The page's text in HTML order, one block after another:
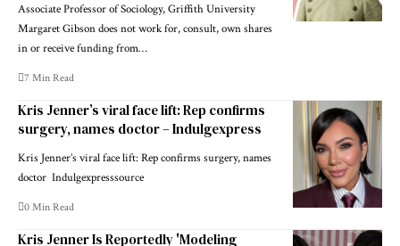
Associate Professor of Sociology, Griffith University
Margaret Gibson does not work for, consult, own shares
in or receive funding from…
7 Min Read
Kris Jenner’s viral face lift: Rep confirms
surgery, names doctor – Indulgexpress
Kris Jenner’s viral face lift: Rep confirms surgery, names
doctor Indulgexpresssource
0 Min Read
Kris Jenner Is Reportedly 'Modeling